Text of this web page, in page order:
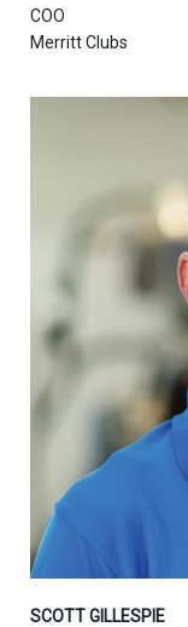
COO
Merritt Clubs
SCOTT GILLESPIE